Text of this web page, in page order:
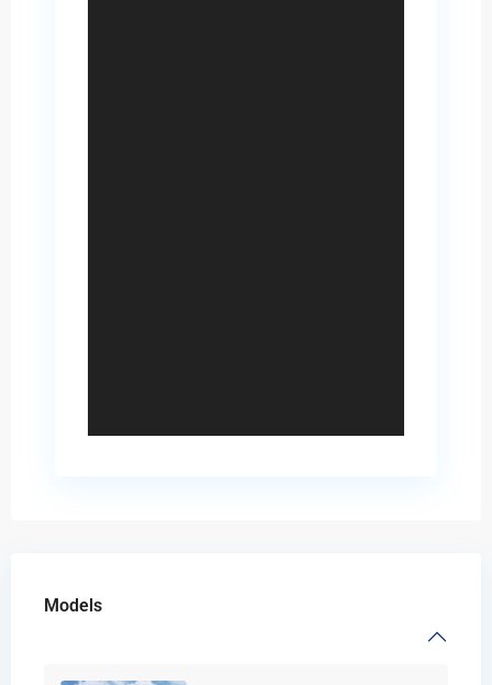
Models